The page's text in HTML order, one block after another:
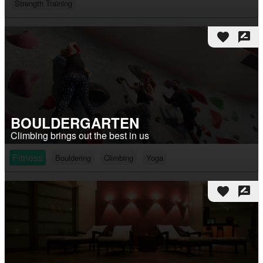
Strength Training
favorite rate_review
BOULDERGARTEN
Climbing brings out the best in us
Fitness
Bouldering Climbing Yoga
favorite rate_review